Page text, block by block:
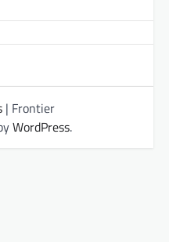
| Frontier
WordPress.